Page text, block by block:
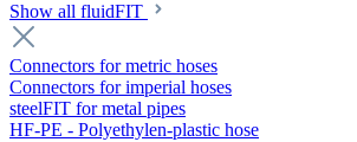
Show all fluidFIT
Connectors for metric hoses
Connectors for imperial hoses
steelFIT for metal pipes
HF-PE - Polyethylen-plastic hose